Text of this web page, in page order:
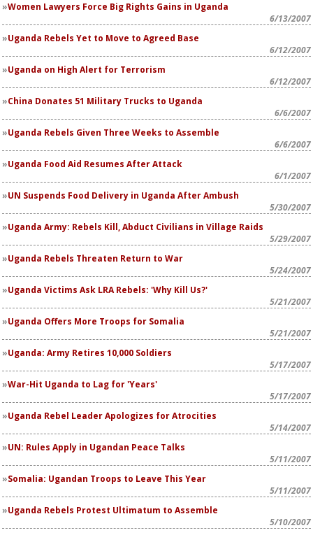
Women Lawyers Force Big Rights Gains in Uganda
6/13/2007
Uganda Rebels Yet to Move to Agreed Base
6/12/2007
Uganda on High Alert for Terrorism
6/12/2007
China Donates 51 Military Trucks to Uganda
6/6/2007
Uganda Rebels Given Three Weeks to Assemble
6/6/2007
Uganda Food Aid Resumes After Attack
6/1/2007
UN Suspends Food Delivery in Uganda After Ambush
5/30/2007
Uganda Army: Rebels Kill, Abduct Civilians in Village Raids
5/29/2007
Uganda Rebels Threaten Return to War
5/24/2007
Uganda Victims Ask LRA Rebels: 'Why Kill Us?'
5/21/2007
Uganda Offers More Troops for Somalia
5/21/2007
Uganda: Army Retires 10,000 Soldiers
5/17/2007
War-Hit Uganda to Lag for 'Years'
5/17/2007
Uganda Rebel Leader Apologizes for Atrocities
5/14/2007
UN: Rules Apply in Ugandan Peace Talks
5/11/2007
Somalia: Ugandan Troops to Leave This Year
5/11/2007
Uganda Rebels Protest Ultimatum to Assemble
5/10/2007